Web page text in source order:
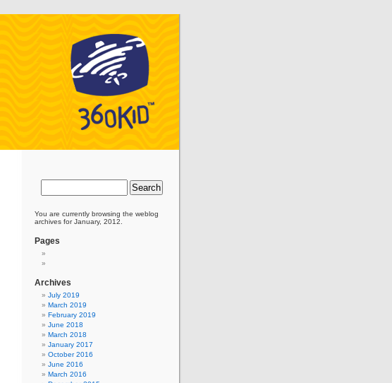
You are currently browsing the weblog
archives for January, 2012.
Pages
Archives
July 2019
March 2019
February 2019
June 2018
March 2018
January 2017
October 2016
June 2016
March 2016